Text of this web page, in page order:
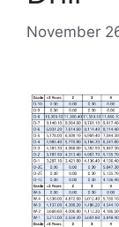
November